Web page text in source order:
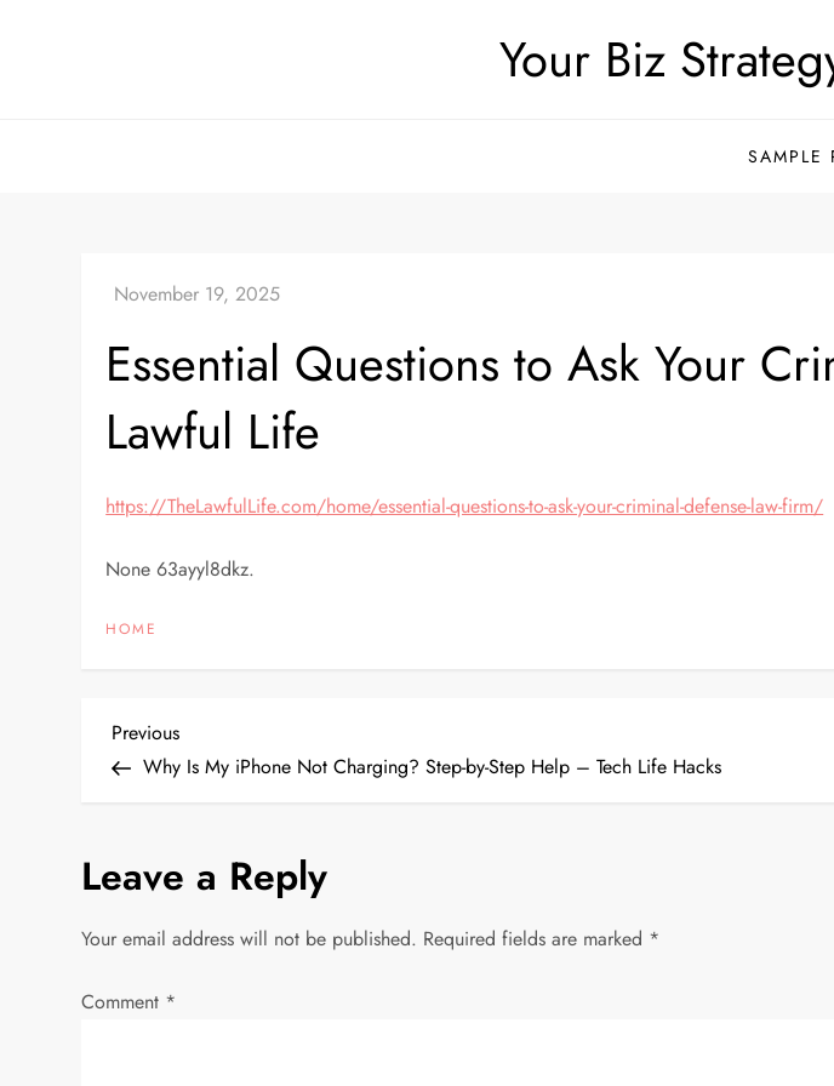
Your Biz
SAMPLE
Essential Questions to Ask Your
Lawful Life
https://TheLawfulLife.com/home/essential-questions-to-ask-your-criminal-defense-law-firm/
None 63ayyl8dkz.
HOME
P
s
a
Previous
Post
Previous
Why Is My iPhone Not Charging? Step-by-Step Help – Tech Life Hacks
Leave a Reply
Your email address will not be published. Required fields are marked *
Comment *